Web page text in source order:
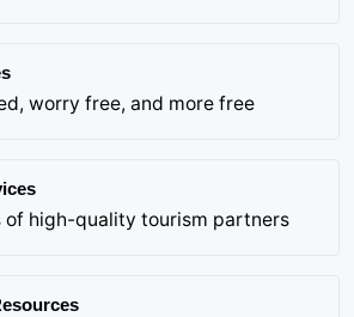
worry free, and more free
of high-quality tourism partners